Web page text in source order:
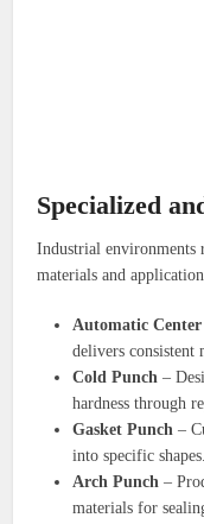
Specialized
Industrial environments
materials and
Automatic
delivers consistent
Cold Punch –
hardness through
Gasket Punch –
into specific shapes.
Arch Punch –
materials for